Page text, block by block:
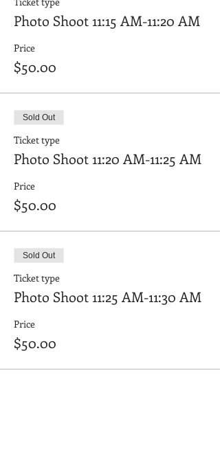
Photo Shoot 11:15 AM-11:20 AM
Price
$50.00
Sold Out
Ticket type
Photo Shoot 11:20 AM-11:25 AM
Price
$50.00
Sold Out
Ticket type
Photo Shoot 11:25 AM-11:30 AM
Price
$50.00